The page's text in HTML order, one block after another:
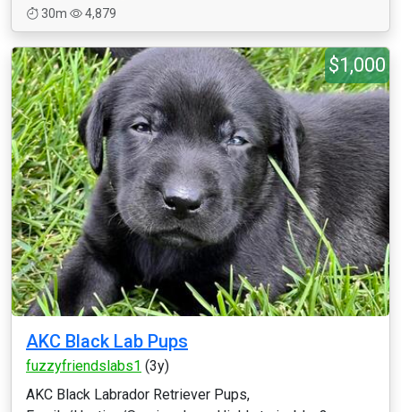
30m
4,879
$1,000
AKC Black Lab Pups
fuzzyfriendslabs1 (3y)
AKC Black Labrador Retriever Pups,